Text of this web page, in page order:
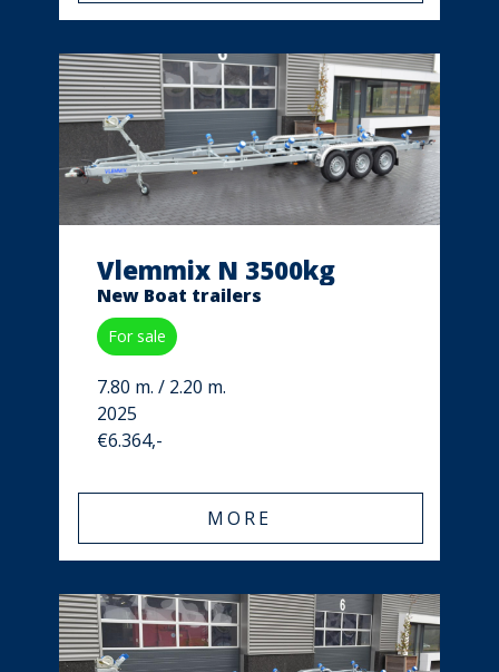
Vlemmix N 3500kg
New Boat trailers
For sale
7.80 m. / 2.20 m.
2025
€6.364,-
MORE